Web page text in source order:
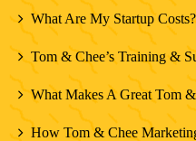
What Are My Startup Costs?
Tom & Chee’s Training &
What Makes A Great Tom
How Tom & Chee